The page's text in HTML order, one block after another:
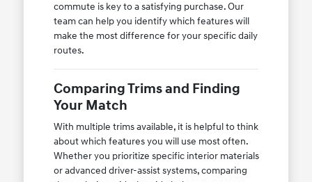
commute is key to a satisfying purchase. Our
team can help you identify which features will
make the most difference for your specific daily
routes.
Comparing Trims and Finding
Your Match
With multiple trims available, it is helpful to think
about which features you will use most often.
Whether you prioritize specific interior materials
or advanced driver-assist systems, comparing